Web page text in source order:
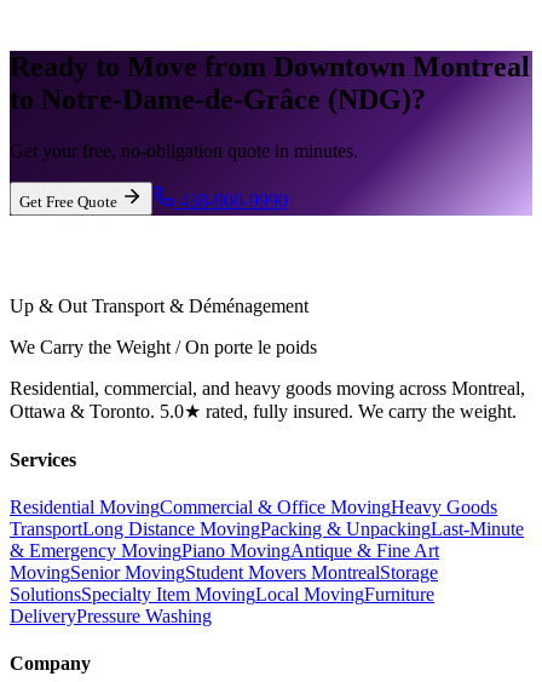
Ready to Move from Downtown Montreal
to Notre-Dame-de-Grâce (NDG)?
Get your free, no-obligation quote in minutes.
Get Free Quote 438-900-9990
Up & Out Transport & Déménagement
We Carry the Weight / On porte le poids
Residential, commercial, and heavy goods moving across Montreal,
Ottawa & Toronto. 5.0★ rated, fully insured. We carry the weight.
Services
Residential MovingCommercial & Office MovingHeavy Goods
TransportLong Distance MovingPacking & UnpackingLast-Minute
& Emergency MovingPiano MovingAntique & Fine Art
MovingSenior MovingStudent Movers MontrealStorage
SolutionsSpecialty Item MovingLocal MovingFurniture
DeliveryPressure Washing
Company